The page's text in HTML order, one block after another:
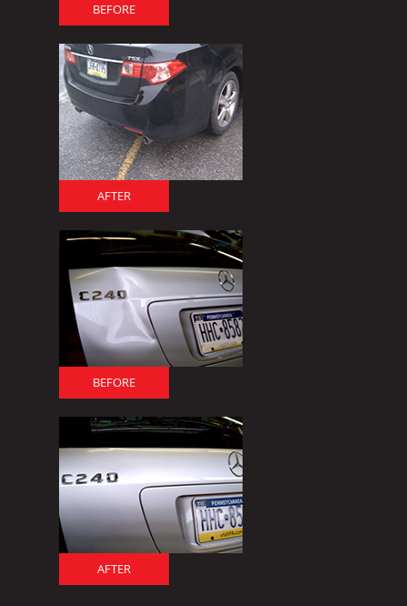
BEFORE
AFTER
BEFORE
AFTER